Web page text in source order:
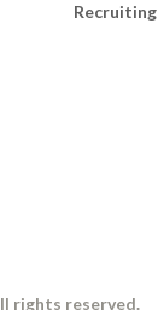
Recruiting
rights reserved.